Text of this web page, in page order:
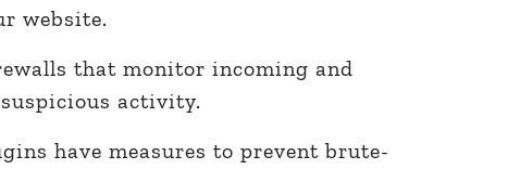
website.
that monitor incoming and
activity.
have measures to prevent brute-